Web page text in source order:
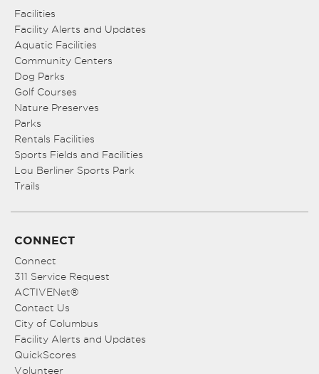
Facilities
Facility Alerts and Updates
Aquatic Facilities
Community Centers
Dog Parks
Golf Courses
Nature Preserves
Parks
Rentals Facilities
Sports Fields and Facilities
Lou Berliner Sports Park
Trails
CONNECT
Connect
311 Service Request
ACTIVENet®
Contact Us
City of Columbus
Facility Alerts and Updates
QuickScores
Volunteer